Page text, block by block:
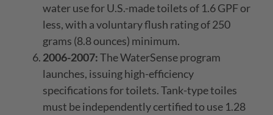
water use for U.S.-made toilets of 1.6 GPF or
less, with a voluntary flush rating of 250
grams (8.8 ounces) minimum.
2006-2007:The WaterSense program
launches, issuing high-efficiency
specifications for toilets. Tank-type toiles
must be independently certified to use 1.28